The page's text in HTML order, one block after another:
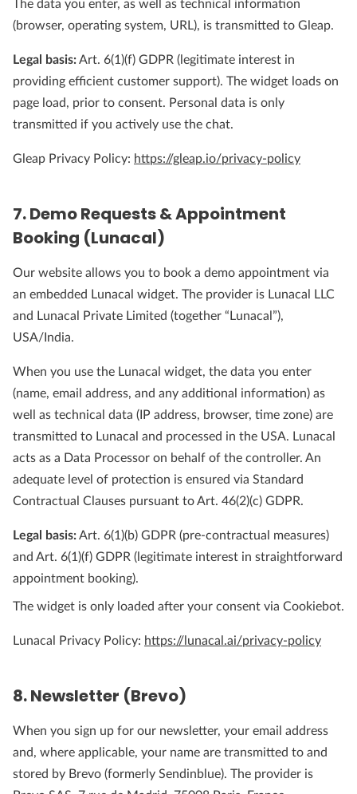
The data you enter, as well as technical information
(browser, operating system, URL), is transmitted to Gleap.
Legal basis:Art. 6(1)(f) GDPR (legitimate interest in
providing efficient customer support). The widget loads on
page load, prior to consent. Personal data is only
transmitted if you actively use the chat.
Gleap Privacy Policy: https://gleap.io/privacy-policy
7. Demo Requests & Appointment
Booking (Lunacal)
Our website allows you to book a demo appointment via
an embedded Lunacal widget. The provider is Lunacal LLC
and Lunacal Private Limited (together “Lunacal”),
USA/India.
When you use the Lunacal widget, the data you enter
(name, email address, and any additional information) as
well as technical data (IP address, browser, time zone) are
transmitted to Lunacal and processed in the USA. Lunacal
acts as a Data Processor on behalf of the controller. An
adequate level of protection is ensured via Standard
Contractual Clauses pursuant to Art. 46(2)(c) GDPR.
Legal basis:Art. 6(1)(b) GDPR (pre-contractual measures)
and Art. 6(1)(f) GDPR (legitimate interest in straightforward
appointment booking).
The widget is only loaded after your consent via Cookiebot.
Lunacal Privacy Policy: https://lunacal.ai/privacy-policy
8. Newsletter (Brevo)
When you sign up for our newsletter, your email address
and, where applicable, your name are transmitted to and
stored by Brevo (formerly Sendinblue). The provider is